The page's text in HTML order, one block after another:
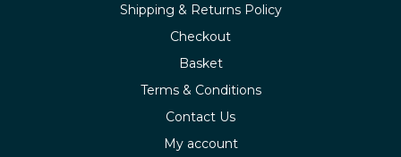
Shipping & Returns Policy
Checkout
Basket
Terms & Conditions
Contact Us
My account